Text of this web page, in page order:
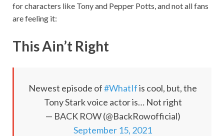
for characters like Tony and Pepper Potts, and not all fans
are feeling it:
This Ain’t Right
Newest episode of#WhatIfis cool, but, the
Tony Stark voice actor is… Not right
— BACK ROW (@BackRowofficial)
September 15, 2021